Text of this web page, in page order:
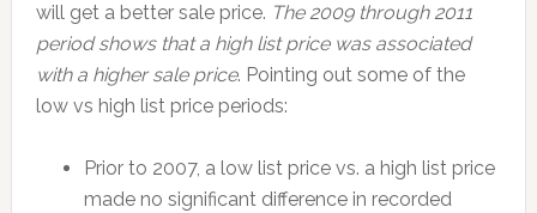
will get a better sale price. The 2009 through 2011
period shows that a high list price was associated
with a higher sale price. Pointing out some of the
low vs high list price periods:
Prior to 2007, a low list price vs. a high list price
made no significant difference in recorded